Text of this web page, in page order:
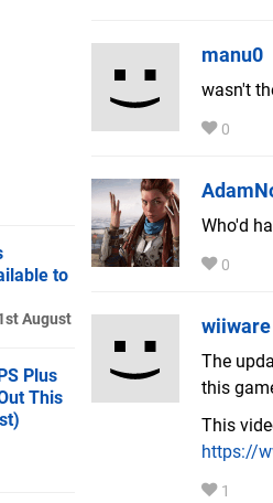
manu0
wasn't
0
Who'd
0
wiiware
The
this
This
https://
1
to
August
Plus
This